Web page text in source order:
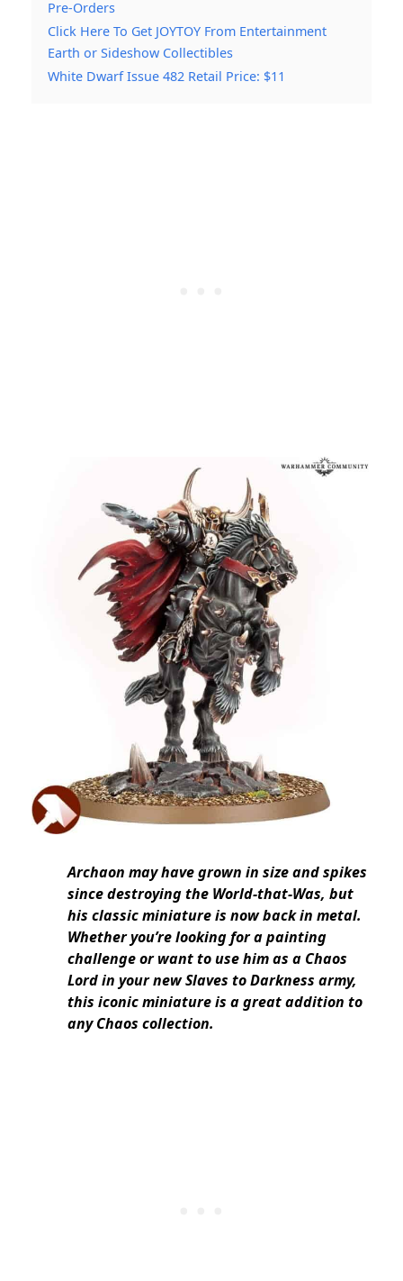
Pre-Orders
Click Here To Get JOYTOY From Entertainment
Earth or Sideshow Collectibles
White Dwarf Issue 482 Retail Price: $11
Archaon may have grown in size and spikes
since destroying the World-that-Was, but
his classic miniature is now back in metal.
Whether you’re looking for a painting
challenge or want to use him as a Chaos
Lord in your new Slaves to Darkness army,
this iconic miniature is a great addition to
any Chaos collection.